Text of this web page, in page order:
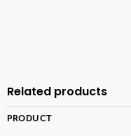
Related products
PRODUCT